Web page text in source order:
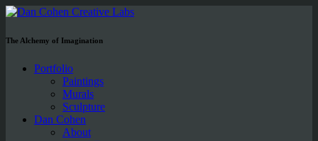
The Alchemy of Imagination
Portfolio
Paintings
Murals
Sculpture
Dan Cohen
About